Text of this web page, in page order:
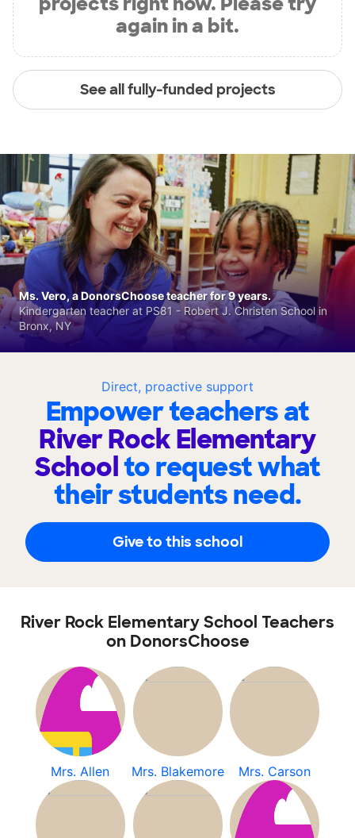
again in a bit.
See all fully-funded projects
Direct, proactive support
Empower teachers at
River Rock Elementary
Schoolto request what
their students need.
Give to this school
Ms. Vero, a DonorsChoose teacher for 9 years.
Kindergarten teacher at PS81 - Robert J. Christen School in
Bronx, NY
River Rock Elementary School Teachers
on DonorsChoose
Mrs. Allen Mrs. Blakemore Mrs. Carson